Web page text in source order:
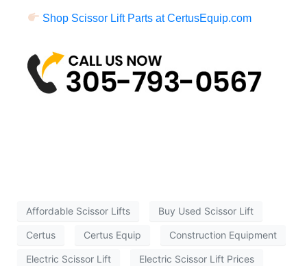
Shop Scissor Lift Parts at CertusEquip.com
Affordable Scissor Lifts Buy Used Scissor Lift
Certus Certus Equip Construction Equipment
Electric Scissor Lift Electric Scissor Lift Prices